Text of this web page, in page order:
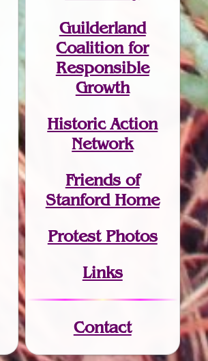
Guilderland
Coalition for
Responsible
Growth
Historic Action
Network
Friends of
Stanford Home
Protest Photos
Links
Contact